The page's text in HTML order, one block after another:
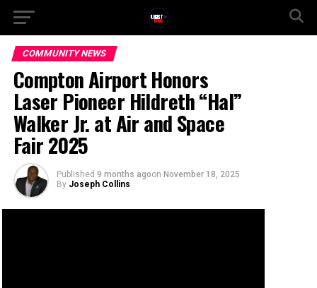
COMMUNITY NEWS
Compton Airport Honors
Laser Pioneer Hildreth “Hal”
Walker Jr. at Air and Space
Fair 2025
Published 9 months agoon November 18, 2025
By Joseph Collins